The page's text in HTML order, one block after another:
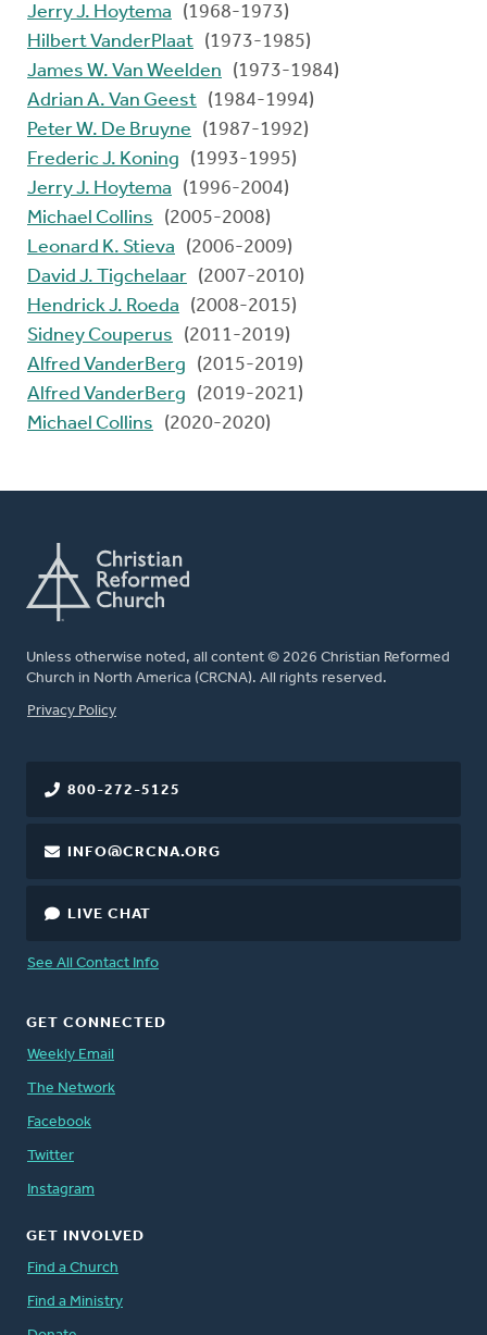
Jerry J. Hoytema
(1968-1973)
Hilbert VanderPlaat (1973-1985)
James W. Van Weelden
(1973-1984)
Adrian A. Van Geest (1984-1994)
Peter W. De Bruyne
(1987-1992)
Frederic J. Koning
(1993-1995)
Jerry J. Hoytema
(1996-2004)
Michael Collins
(2005-2008)
Leonard K. Stieva
(2006-2009)
David J. Tigchelaar (2007-2010)
Hendrick J. Roeda
(2008-2015)
Sidney Couperus
(2011-2019)
Alfred VanderBerg
(2015-2019)
Alfred VanderBerg
(2019-2021)
Michael Collins
(2020-2020)
Unless otherwise noted, all content © 2026 Christian Reformed
Church in North America (CRCNA). All rights reserved.
FOOTER
Privacy Policy
800-272-5125
INFO@CRCNA.ORG
LIVE CHAT
See All Contact Info
GET CONNECTED
Weekly Email
The Network
Facebook
Twitter
Instagram
GET INVOLVED
Find a Church
Find a Ministry